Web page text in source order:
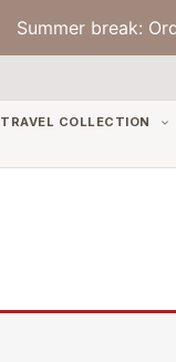
Summer break:
TRAVEL COLLECTION